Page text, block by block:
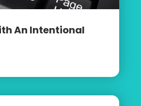
An Intentional